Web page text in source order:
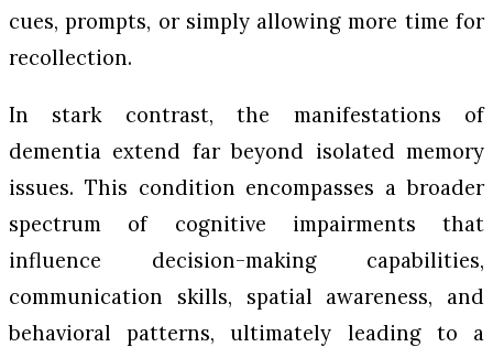
cues, prompts, or simply allowing more time for
recollection.
In stark contrast, the manifestations of
dementia extend far beyond isolated memory
issues. This condition encompasses a broader
spectrum of cognitive impairments that
influence decision-making capabilities,
communication skills, spatial awareness, and
behavioral patterns, ultimately leading to a